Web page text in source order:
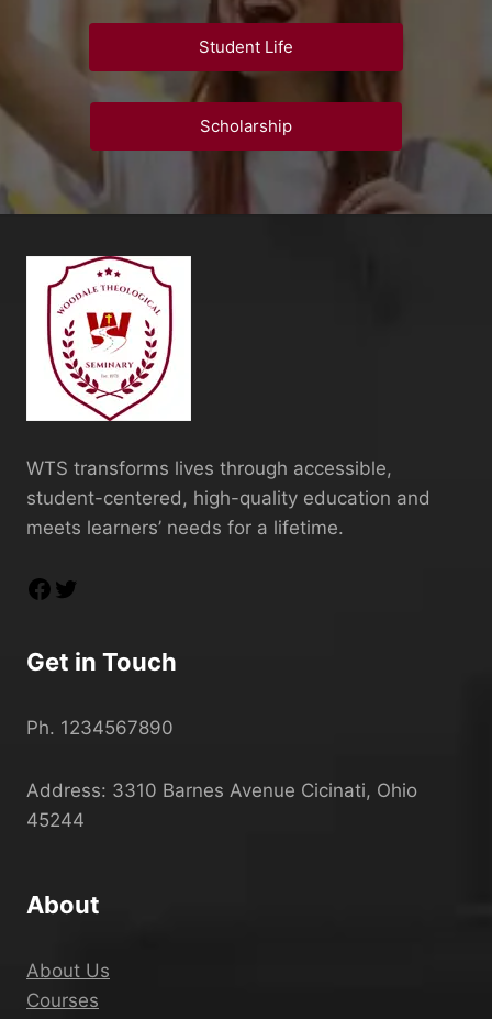
Student Life
Scholarship
WTS transforms lives through accessible,
student-centered, high-quality education and
meets learners’ needs for a lifetime.
Get in Touch
Ph. 1234567890
Address: 3310 Barnes Avenue Cicinati, Ohio
45244
About
About Us
Courses